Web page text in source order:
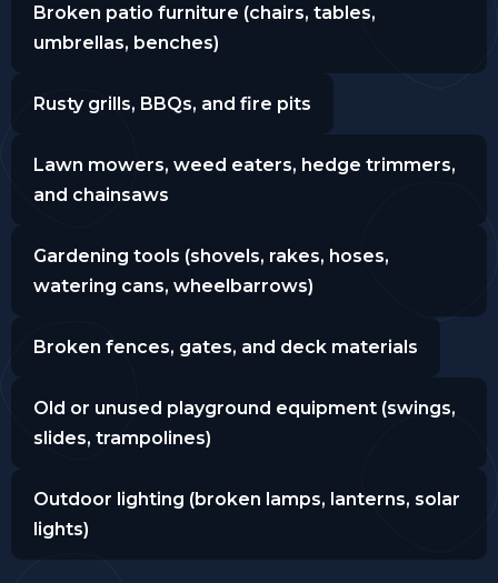
Broken patio furniture (chairs, tables,
umbrellas, benches)
Rusty grills, BBQs, and fire pits
Lawn mowers, weed eaters, hedge trimmers,
and chainsaws
Gardening tools (shovels, rakes, hoses,
watering cans, wheelbarrows)
Broken fences, gates, and deck materials
Old or unused playground equipment (swings,
slides, trampolines)
Outdoor lighting (broken lamps, lanterns, solar
lights)